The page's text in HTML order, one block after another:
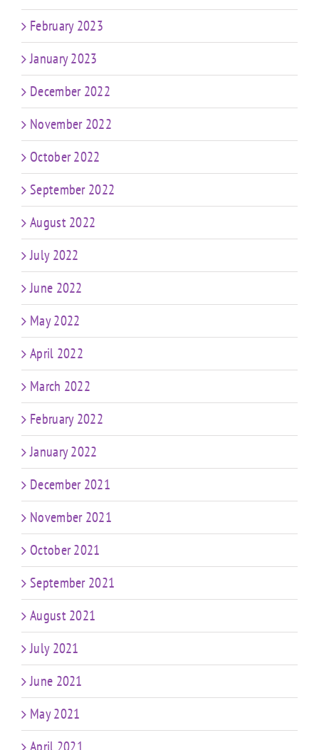
February 2023
January 2023
December 2022
November 2022
October 2022
September 2022
August 2022
July 2022
June 2022
May 2022
April 2022
March 2022
February 2022
January 2022
December 2021
November 2021
October 2021
September 2021
August 2021
July 2021
June 2021
May 2021